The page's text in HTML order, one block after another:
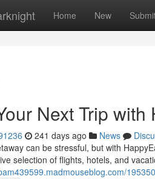
Home New
Next Trip
241 days ago News
can be stressful, but with
selection of flights, hotels, and